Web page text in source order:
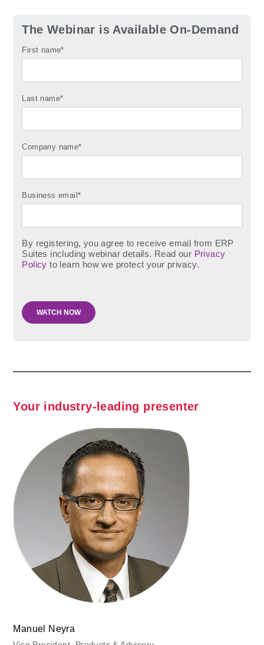
The Webinar is Available On-Demand
First name*
Last name*
Company name*
Business email*
By registering, you agree to receive email from ERP
Suites including webinar details. Read our Privacy
Policy to learn how we protect your privacy.
Your industry-leading presenter
Manuel Neyra